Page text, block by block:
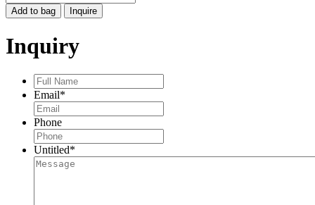
LETTER
"L"
quantity
Add to bag Inquire
Inquiry
Full
Name*
Email*
Phone
Untitled*